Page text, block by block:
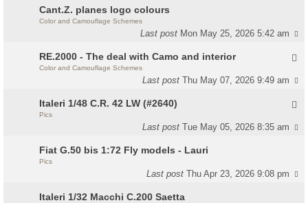
Cant.Z. planes logo colours
Color and Camouflage Schemes
Last post Mon May 25, 2026 5:42 am
RE.2000 - The deal with Camo and interior
Color and Camouflage Schemes
Last postThu May 07, 2026 9:49 am
Italeri 1/48 C.R. 42 LW (#2640)
Pics
Last postTue May 05, 2026 8:35 am
Fiat G.50 bis 1:72 Fly models - Lauri
Pics
Last postThu Apr 23, 2026 9:08 pm
Italeri 1/32 Macchi C.200 Saetta